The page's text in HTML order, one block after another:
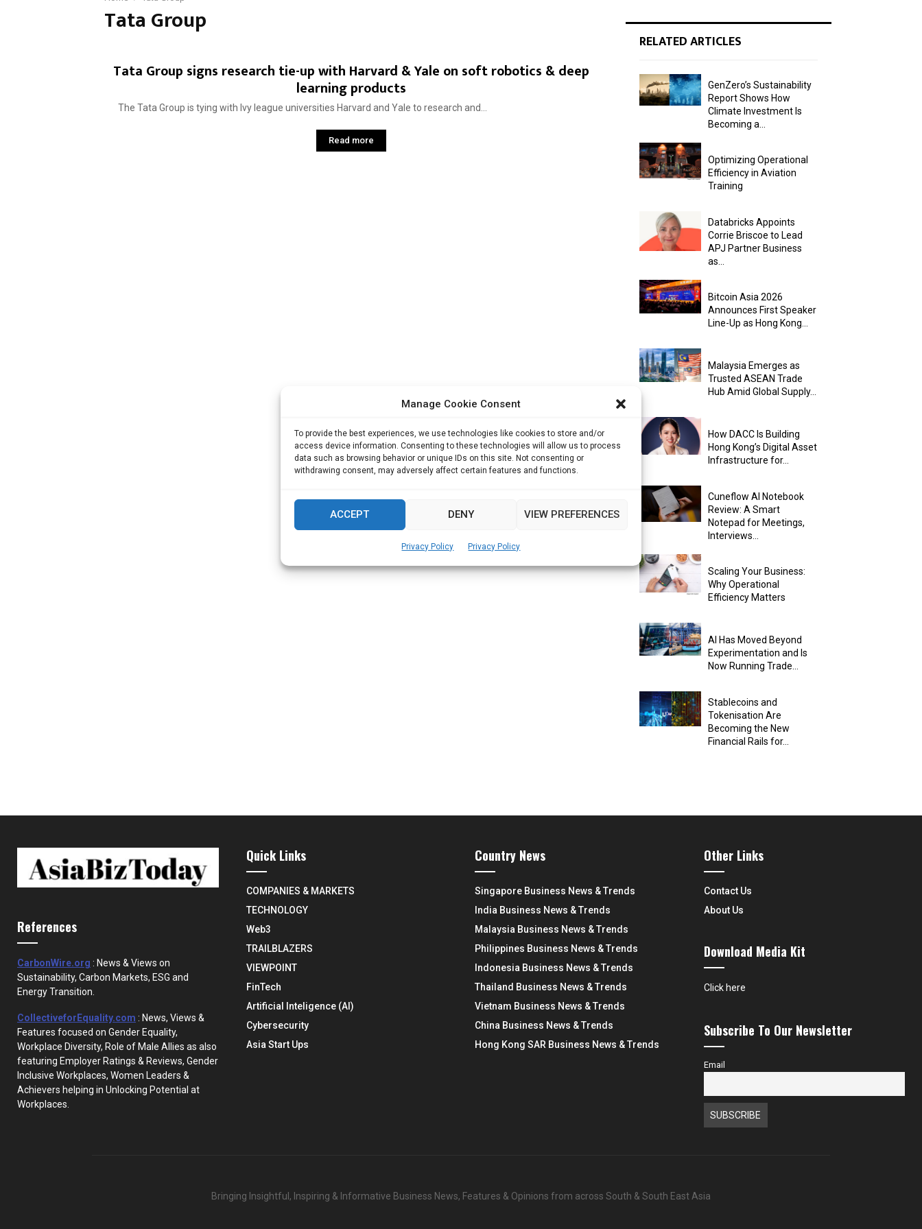
Manage Cookie Consent
To provide the best experiences, we use technologies like cookies to store and/or
access device information. Consenting to these technologies will allow us to process
data such as browsing behavior or unique IDs on this site. Not consenting or
withdrawing consent, may adversely affect certain features and functions.
ACCEPT DENY VIEW PREFERENCES
Privacy Policy Privacy Policy
Tata Group
Tata Group signs research tie-up with Harvard & Yale on soft robotics & deep
learning products
The Tata Group is tying with Ivy league universities Harvard and Yale to research and...
Read more
RELATED ARTICLES
GenZero’s Sustainability
Report Shows How
Climate Investment Is
Becoming a...
Optimizing Operational
Efficiency in Aviation
Training
Databricks Appoints
Corrie Briscoe to Lead
APJ Partner Business
as...
Bitcoin Asia 2026
Announces First Speaker
Line-Up as Hong Kong...
Malaysia Emerges as
Trusted ASEAN Trade
Hub Amid Global Supply...
How DACC Is Building
Hong Kong’s Digital Asset
Infrastructure for...
Cuneflow AI Notebook
Review: A Smart
Notepad for Meetings,
Interviews...
Scaling Your Business:
Why Operational
Efficiency Matters
AI Has Moved Beyond
Experimentation and Is
Now Running Trade...
Stablecoins and
Tokenisation Are
Becoming the New
Financial Rails for...
References
CarbonWire.org : News & Views on
Sustainability, Carbon Markets, ESG and
Energy Transition.
CollectiveforEquality.com : News, Views &
Features focused on Gender Equality,
Workplace Diversity, Role of Male Allies as also
featuring Employer Ratings & Reviews, Gender
Inclusive Workplaces, Women Leaders &
Achievers helping in Unlocking Potential at
Workplaces.
Quick Links
COMPANIES & MARKETS
TECHNOLOGY
Web3
TRAILBLAZERS
VIEWPOINT
FinTech
Artificial Inteligence (AI)
Cybersecurity
Asia Start Ups
Country News
Singapore Business News & Trends
India Business News & Trends
Malaysia Business News & Trends
Philippines Business News & Trends
Indonesia Business News & Trends
Thailand Business News & Trends
Vietnam Business News & Trends
China Business News & Trends
Hong Kong SAR Business News & Trends
Other Links
Contact Us
About Us
Download Media Kit
Click here
Subscribe To Our Newsletter
Email
Bringing Insightful, Inspiring & Informative Business News, Features & Opinions from across South & South East Asia